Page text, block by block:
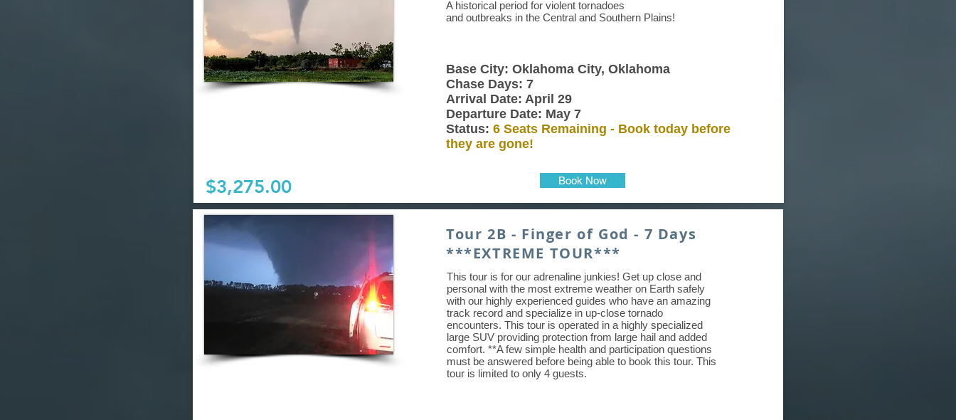
$3,275.00
A historical period for violent tornadoes
and outbreaks in the Central and Southern Plains!
Base City: Oklahoma City, Oklahoma
Chase Days: 7
Arrival Date: April 29
Departure Date: May 7
Status: 6 Seats Remaining - Book today before
they are gone!
Book Now
Tour 2B - Finger of God - 7 Days
***EXTREME TOUR***
This tour is for our adrenaline junkies! Get up close and
personal with the most extreme weather on Earth safely
with our highly experienced guides who have an amazing
track record and specialize in up-close tornado
encounters. This tour is operated in a highly specialized
large SUV providing protection from large hail and added
comfort. **A few simple health and participation questions
must be answered before being able to book this tour. This
tour is limited to only 4 guests.